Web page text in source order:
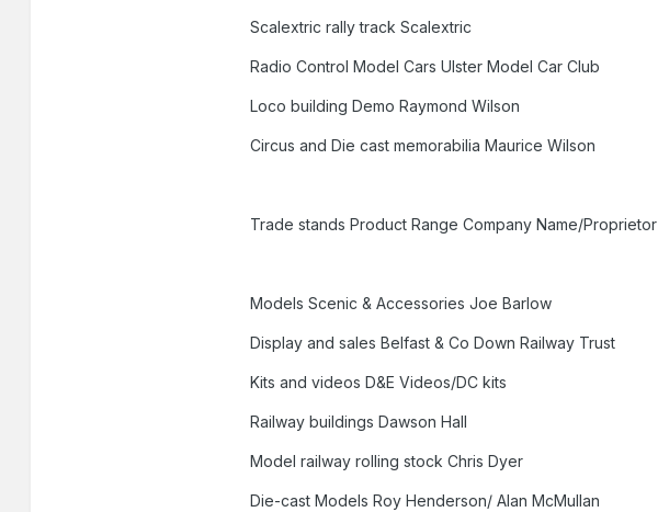
Scalextric rally track Scalextric
Radio Control Model Cars Ulster Model Car Club
Loco building Demo Raymond Wilson
Circus and Die cast memorabilia Maurice Wilson
Trade stands Product Range Company Name/Proprietor
Models Scenic & Accessories Joe Barlow
Display and sales Belfast & Co Down Railway Trust
Kits and videos D&E Videos/DC kits
Railway buildings Dawson Hall
Model railway rolling stock Chris Dyer
Die-cast Models Roy Henderson/ Alan McMullan